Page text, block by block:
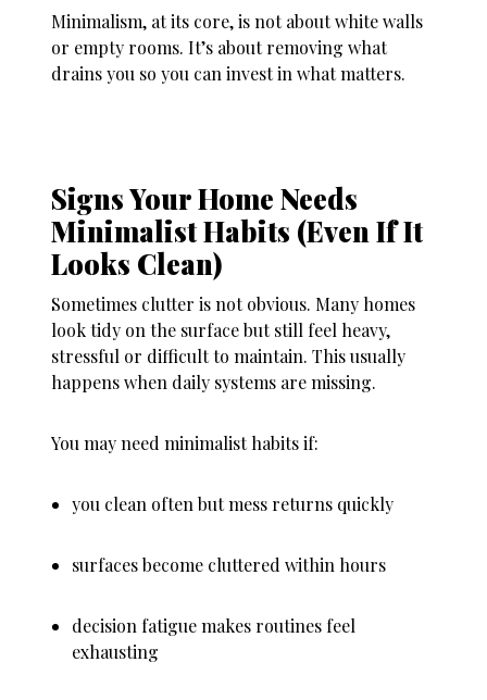
Minimalism, at its core, is not about white walls
or empty rooms. It’s about removing what
drains you so you can invest in what matters.
Signs Your Home Needs
Minimalist Habits (Even If It
Looks Clean)
Sometimes clutter is not obvious. Many homes
look tidy on the surface but still feel heavy,
stressful or difficult to maintain. This usually
happens when daily systems are missing.
You may need minimalist habits if:
you clean often but mess returns quickly
surfaces become cluttered within hours
decision fatigue makes routines feel
exhausting